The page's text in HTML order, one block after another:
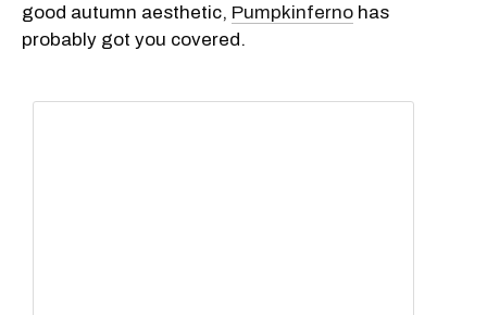
good autumn aesthetic, Pumpkinferno has
probably got you covered.